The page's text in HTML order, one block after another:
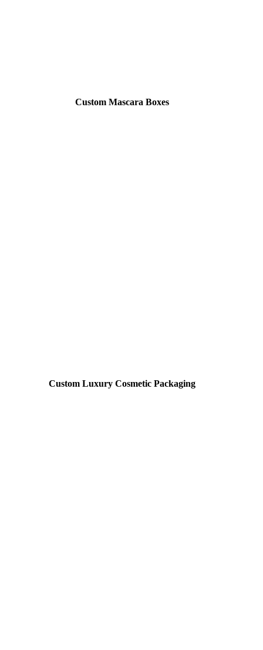
Custom Mascara Boxes
Custom Luxury Cosmetic Packaging